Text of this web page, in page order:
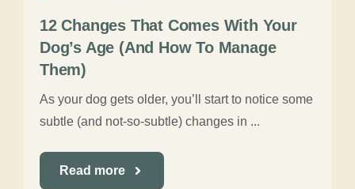
12 Changes That Comes With Your
Dog’s Age (And How To Manage
Them)
As your dog gets older, you’ll start to notice some
subtle (and not-so-subtle) changes in ...
Read more